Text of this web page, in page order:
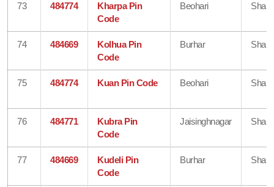
73 484774
Kharpa Pin
Code
Beohari
74 484669
Kolhua Pin
Code
Burhar
75 484774 Kuan Pin Code Beohari
76 484771
Kubra Pin
Code
Jaisinghnagar
77 484669
Kudeli Pin
Code
Burhar